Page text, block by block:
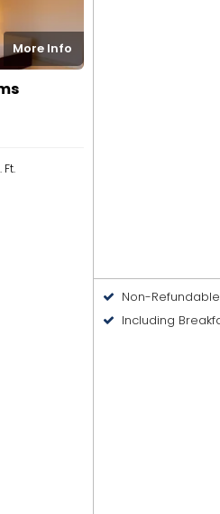
More Info
Ft.
Non-Refundable
Including